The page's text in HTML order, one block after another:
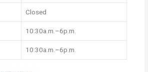
Closed
10:30a.m.–6p.m.
10:30a.m.–6p.m.